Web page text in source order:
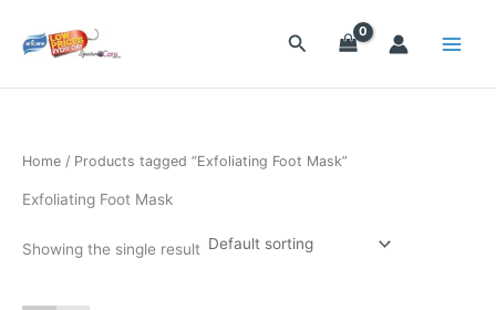
content
Search
Home / Products tagged “Exfoliating Foot Mask”
Exfoliating Foot Mask
Showing the single result